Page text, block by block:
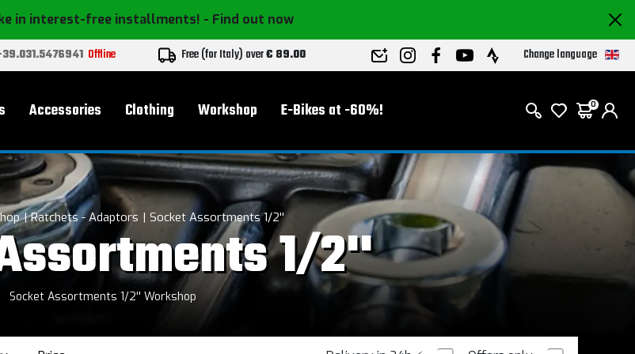
in interest-free installments! - Find out now
Offline Free (for Italy) over€ 89.00 Change language
Accessories Clothing Workshop E-Bikes at -60%! 0
Ratchets - Adaptors Socket Assortments 1/2''
1/2''
Socket Assortments 1/2'' Workshop